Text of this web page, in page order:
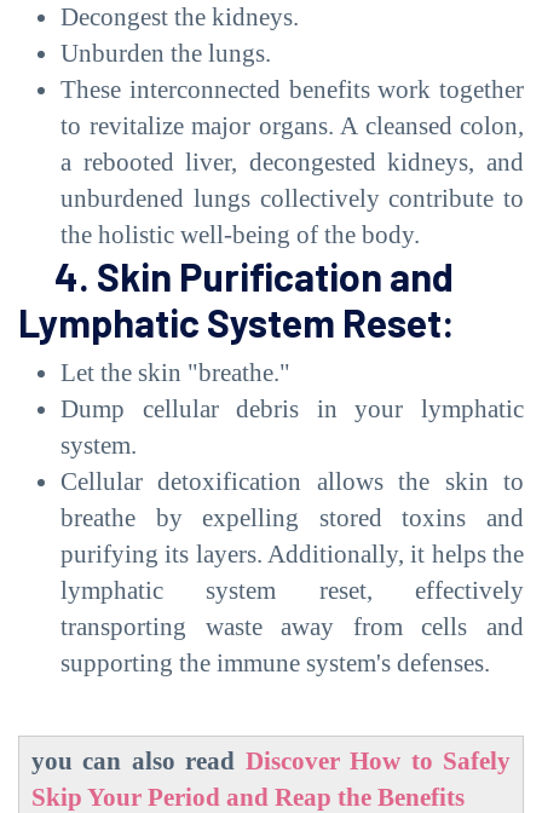
Decongest the kidneys.
Unburden the lungs.
These interconnected benefits work together
to revitalize major organs. A cleansed colon,
a rebooted liver, decongested kidneys, and
unburdened lungs collectively contribute to
the holistic well-being of the body.
4. Skin Purification and
Lymphatic System Reset:
Let the skin "breathe."
Dump cellular debris in your lymphatic
system.
Cellular detoxification allows the skin to
breathe by expelling stored toxins and
purifying its layers. Additionally, it helps the
lymphatic system reset, effectively
transporting waste away from cells and
supporting the immune system's defenses.
you can also read Discover How to Safely
Skip Your Period and Reap the Benefits